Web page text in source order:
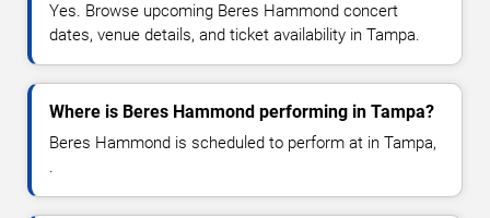
Yes. Browse upcoming Beres Hammond concert
dates, venue details, and ticket availability in Tampa.
Where is Beres Hammond performing in Tampa?
Beres Hammond is scheduled to perform at in Tampa,
.